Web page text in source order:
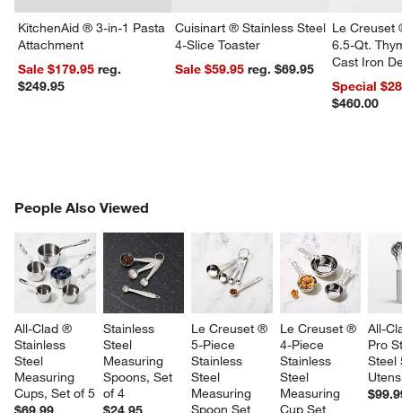
KitchenAid ® 3-in-1 Pasta
Attachment
Sale $179.95reg.
$249.95
Cuisinart ® Stainless Steel
4-Slice Toaster
Sale $59.95
reg. $69.95
Le Creuset
6.5-Qt.
Cast Iron
Dutch Oven
Special
$460.00
People Also Viewed
All-Clad ®
Stainless
Steel
Measuring
Cups, Set of 5
Stainless
Steel
Measuring
Spoons, Set
of 4
Le Creuset ®
5-Piece
Stainless
Steel
Measuring
Spoon Set
Le Creuset ®
4-Piece
Stainless
Steel
Measuring
Cup Set
All-
Pro
Steel
PEOPLE ALSO VIEWEDITEMS SKIPPED. UNDO.